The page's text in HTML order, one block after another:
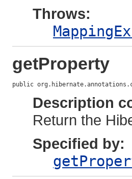
Throws:
getProperty
public
Description
Return the
Specified by: